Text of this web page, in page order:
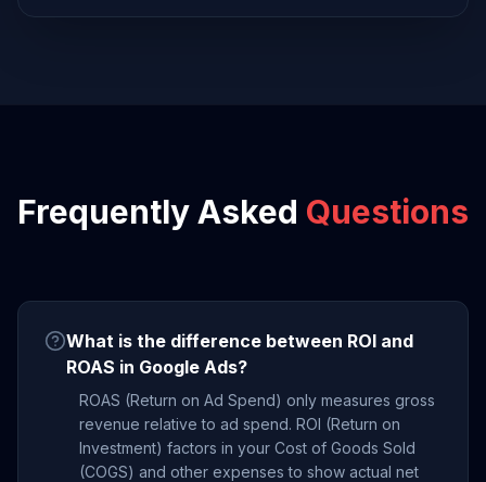
Frequently Asked Questions
What is the difference between ROI and
ROAS in Google Ads?
ROAS (Return on Ad Spend) only measures gross
revenue relative to ad spend. ROI (Return on
Investment) factors in your Cost of Goods Sold
(COGS) and other expenses to show actual net